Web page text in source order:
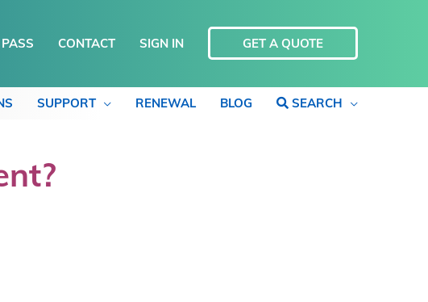
CONTACT SIGN IN GET A QUOTE
SUPPORT RENEWAL BLOG SEARCH